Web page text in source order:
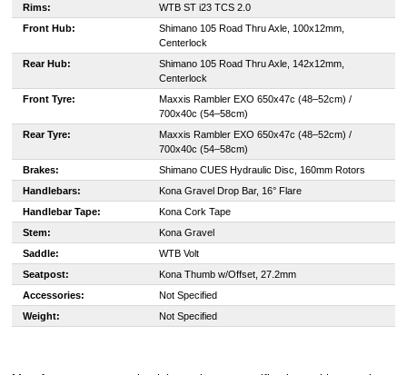
Rims:
WTB ST i23 TCS 2.0
Front Hub:
Shimano 105 Road Thru Axle, 100x12mm,
Centerlock
Rear Hub:
Shimano 105 Road Thru Axle, 142x12mm,
Centerlock
Front Tyre:
Maxxis Rambler EXO 650x47c (48–52cm) /
700x40c (54–58cm)
Rear Tyre:
Maxxis Rambler EXO 650x47c (48–52cm) /
700x40c (54–58cm)
Brakes:
Shimano CUES Hydraulic Disc, 160mm Rotors
Handlebars:
Kona Gravel Drop Bar, 16° Flare
Handlebar Tape:
Kona Cork Tape
Stem:
Kona Gravel
Saddle:
WTB Volt
Seatpost:
Kona Thumb w/Offset, 27.2mm
Accessories:
Not Specified
Weight:
Not Specified